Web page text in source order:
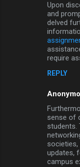
Upon
and
delved
require
REPLY
sense of
students.
societies,
updates,
campus